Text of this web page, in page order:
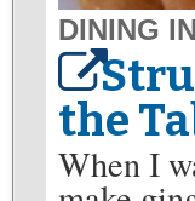
DINING
the
When I